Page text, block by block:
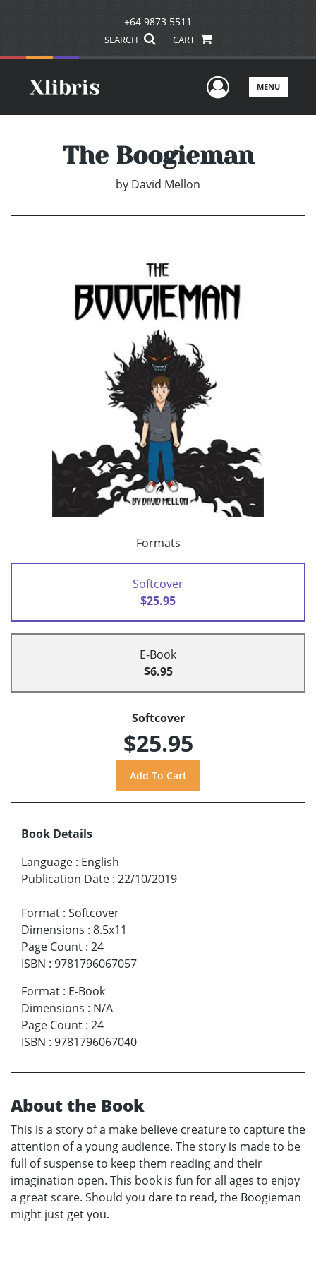
+64 9873 5511
SEARCH CART
UserMENU
The Boogieman
by David Mellon
Formats
Softcover
$25.95
E-Book
$6.95
Softcover
$25.95
Book Details
Language : English
Publication Date : 22/10/2019
Format : Softcover
Dimensions : 8.5x11
Page Count : 24
ISBN : 9781796067057
Format : E-Book
Dimensions : N/A
Page Count : 24
ISBN : 9781796067040
About the Book
This is a story of a make believe creature to capture the
attention of a young audience. The story is made to be
full of suspense to keep them reading and their
imagination open. This book is fun for all ages to enjoy
a great scare. Should you dare to read, the Boogieman
might just get you.